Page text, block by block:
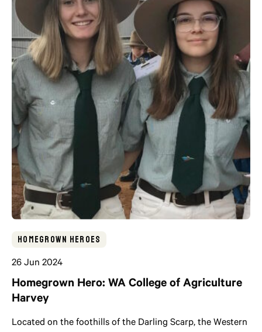
Homegrown Heroes
26 Jun 2024
Homegrown Hero: WA College of Agriculture
Harvey
Located on the foothills of the Darling Scarp, the Western